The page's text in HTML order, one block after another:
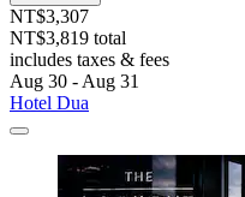
NT$3,307
NT$3,819 total
includes taxes & fees
Aug 30 - Aug 31
Hotel Dua